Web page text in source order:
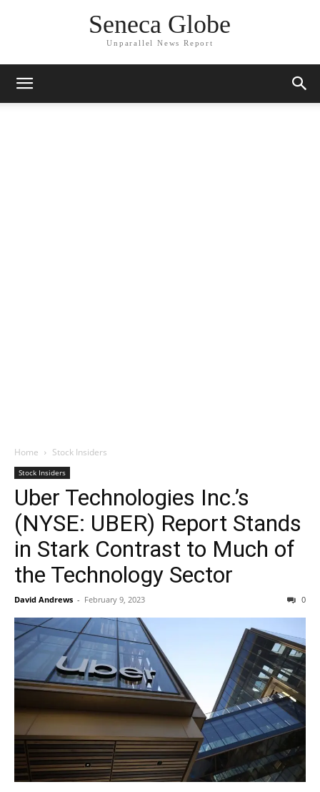
Seneca Globe
Unparallel News Report
Home Stock Insiders
Stock Insiders
Uber Technologies Inc.’s
(NYSE: UBER) Report Stands
in Stark Contrast to Much of
the Technology Sector
David Andrews - February 9, 2023 0